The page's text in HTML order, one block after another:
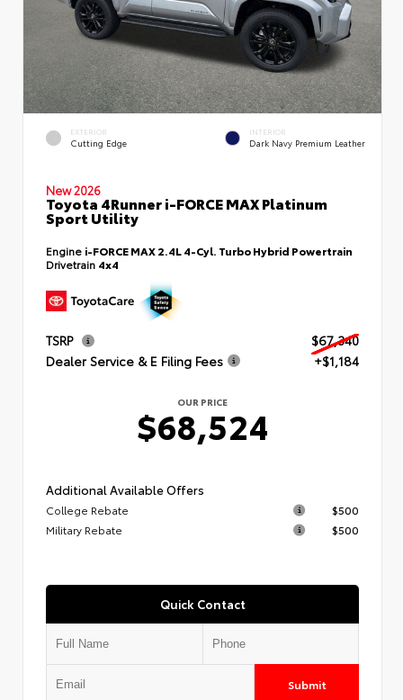
EXTERIOR
Cutting Edge
INTERIOR
Dark Navy Premium Leather
New 2026
Toyota 4Runner i-FORCE MAX Platinum
Sport Utility
Engine i-FORCE MAX 2.4L 4-Cyl. Turbo Hybrid Powertrain
Drivetrain 4x4
TSRP
$67,340
Dealer Service & E Filing Fees
+$1,184
OUR PRICE
$68,524
Additional Available Offers
College Rebate
$500
Military Rebate
$500
Quick Contact
Submit